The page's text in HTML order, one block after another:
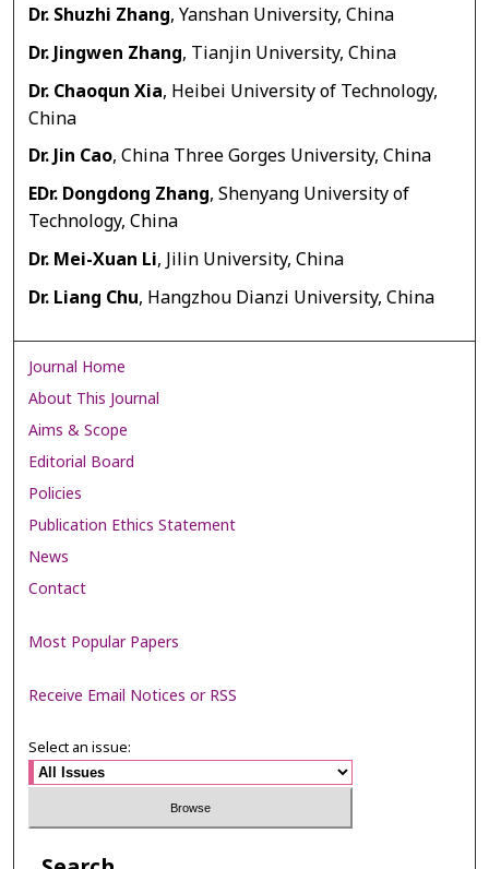
Dr. Shuzhi Zhang, Yanshan University, China
Dr. Jingwen Zhang, Tianjin University, China
Dr. Chaoqun Xia, Heibei University of Technology,
China
Dr. Jin Cao, China Three Gorges University, China
EDr. Dongdong Zhang, Shenyang University of
Technology, China
Dr. Mei-Xuan Li, Jilin University, China
Dr. Liang Chu, Hangzhou Dianzi University, China
Journal Home
About This Journal
Aims & Scope
Editorial Board
Policies
Publication Ethics Statement
News
Contact
Most Popular Papers
Receive Email Notices or RSS
Select an issue: